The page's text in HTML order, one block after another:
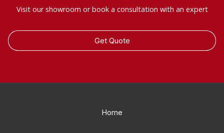
Visit our showroom or book a consultation with an expert
Get Quote
Home